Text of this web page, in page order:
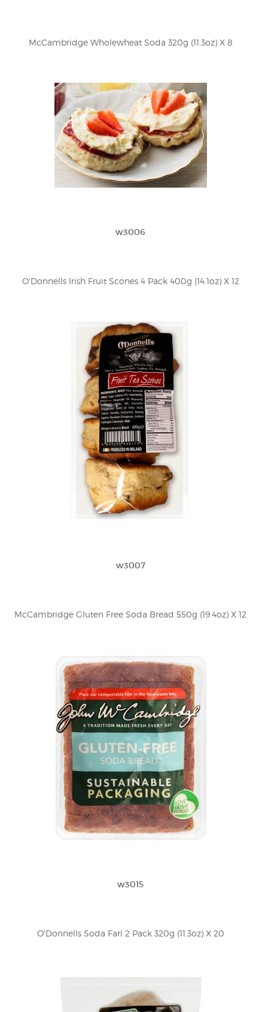
McCambridge Wholewheat Soda 320g (11.3oz) X 8
w3006
O'Donnells Irish Fruit Scones 4 Pack 400g (14.1oz) X 12
w3007
McCambridge Gluten Free Soda Bread 550g (19.4oz) X 12
w3015
O'Donnells Soda Farl 2 Pack 320g (11.3oz) X 20